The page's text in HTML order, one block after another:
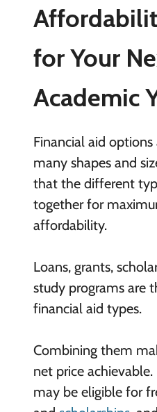
for Your
Academic
Financial aid
many shapes and
that the different
together for
affordability.
Loans, grants,
study programs are
financial aid types.
Combining them
net price
may be eligible for